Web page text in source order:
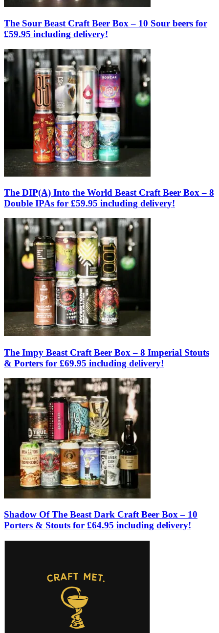
The Sour Beast Craft Beer Box – 10 Sour beers for
£59.95 including delivery!
The DIP(A) Into the World Beast Craft Beer Box – 8
Double IPAs for £59.95 including delivery!
The Impy Beast Craft Beer Box – 8 Imperial Stouts
& Porters for £69.95 including delivery!
Shadow Of The Beast Dark Craft Beer Box – 10
Porters & Stouts for £64.95 including delivery!